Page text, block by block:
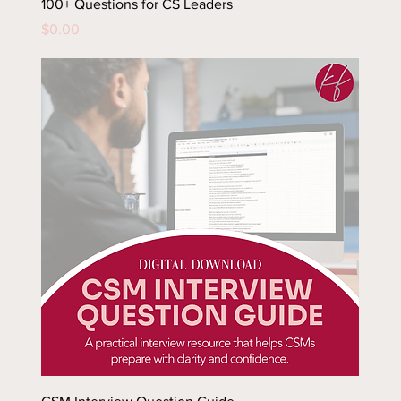
100+ Questions for CS Leaders
Price
$0.00